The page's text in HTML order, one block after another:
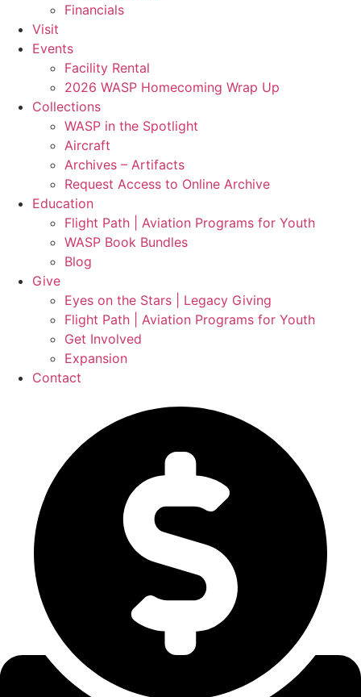
Financials
Visit
Events
Facility Rental
2026 WASP Homecoming Wrap Up
Collections
WASP in the Spotlight
Aircraft
Archives – Artifacts
Request Access to Online Archive
Education
Flight Path | Aviation Programs for Youth
WASP Book Bundles
Blog
Give
Eyes on the Stars | Legacy Giving
Flight Path | Aviation Programs for Youth
Get Involved
Expansion
Contact